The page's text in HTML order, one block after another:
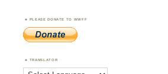
PLEASE DONATE TO WWFF
TRANSLATOR